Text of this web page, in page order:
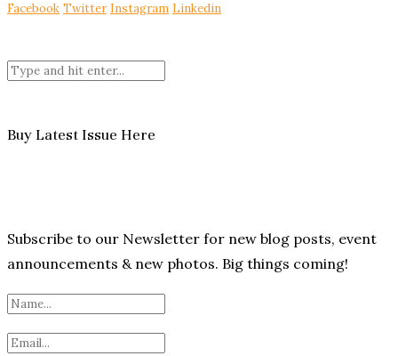
Facebook Twitter Instagram Linkedin
Buy Latest Issue Here
Subscribe to our Newsletter for new blog posts, event
announcements & new photos. Big things coming!